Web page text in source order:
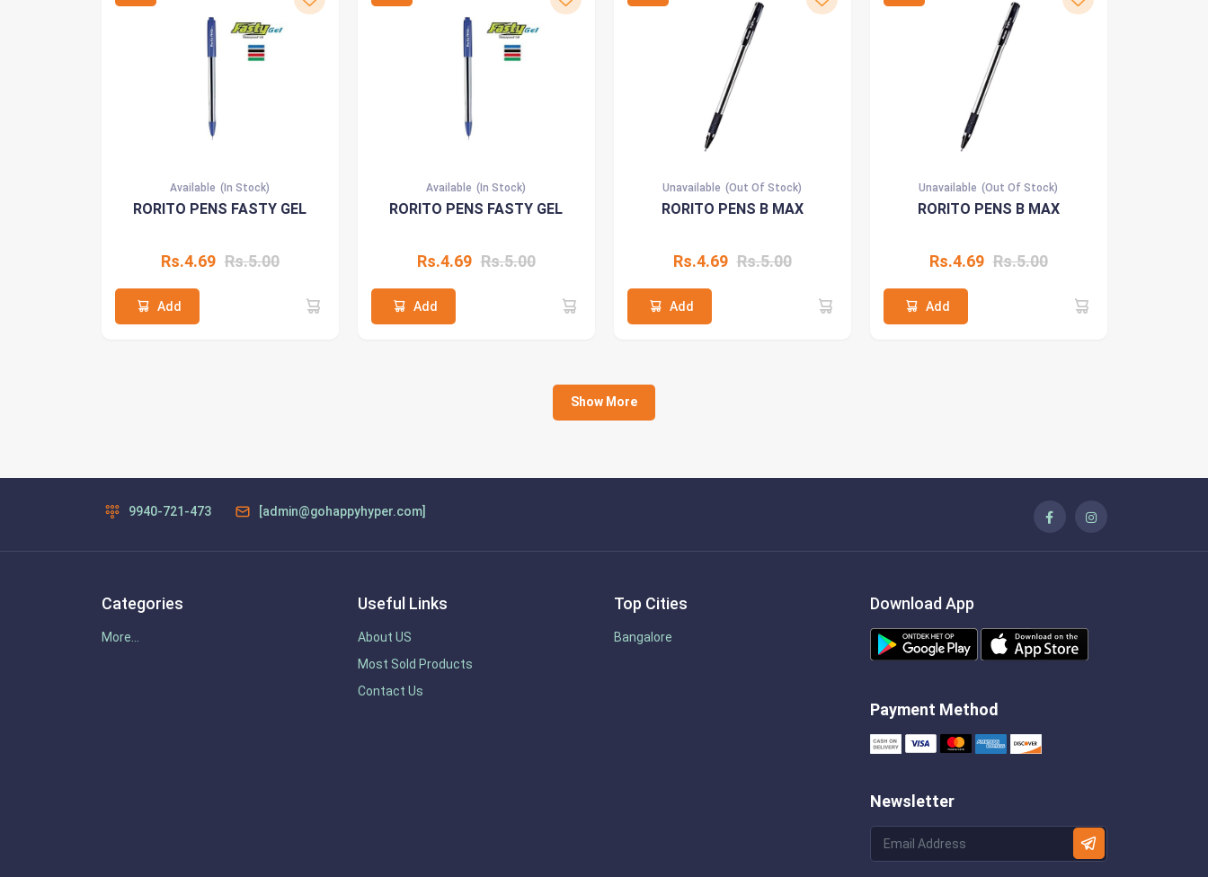
Available (In Stock)
RORITO PENS FASTY GEL
Rs.4.69 Rs.5.00
Add
Available (In Stock)
RORITO PENS FASTY GEL
Rs.4.69 Rs.5.00
Add
Unavailable (Out Of Stock)
RORITO PENS B MAX
Rs.4.69 Rs.5.00
Add
Unavailable (Out Of Stock)
RORITO PENS B MAX
Rs.4.69 Rs.5.00
Add
Show More
9940-721-473 [admin@gohappyhyper.com]
Categories
More...
Useful Links
About US
Most Sold Products
Contact Us
Top Cities
Bangalore
Download App
Payment Method
Newsletter